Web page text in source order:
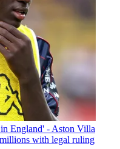
England' - Aston Villa
with legal ruling